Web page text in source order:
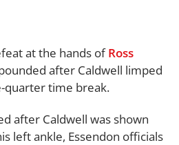
at the hands ofRoss
after Caldwell limped
quarter time break.
after Caldwell was shown
left ankle, Essendon officials